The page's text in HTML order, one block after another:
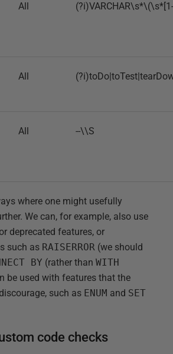
All
All
All --\\S
where one might usefully
We can, for example, also use
deprecated features, or
such as RAISERROR (we should
BY (rather than WITH
be used with features that the
such as ENUM and SET
code checks